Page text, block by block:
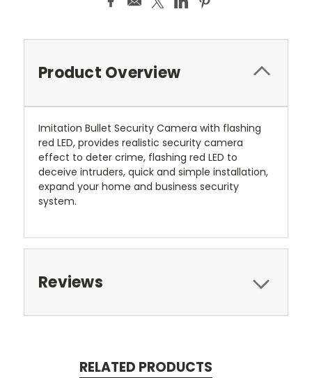
Product Overview
Imitation Bullet Security Camera with flashing
red LED, provides realistic security camera
effect to deter crime, flashing red LED to
deceive intruders, quick and simple installation,
expand your home and business security
system.
Reviews
RELATED PRODUCTS